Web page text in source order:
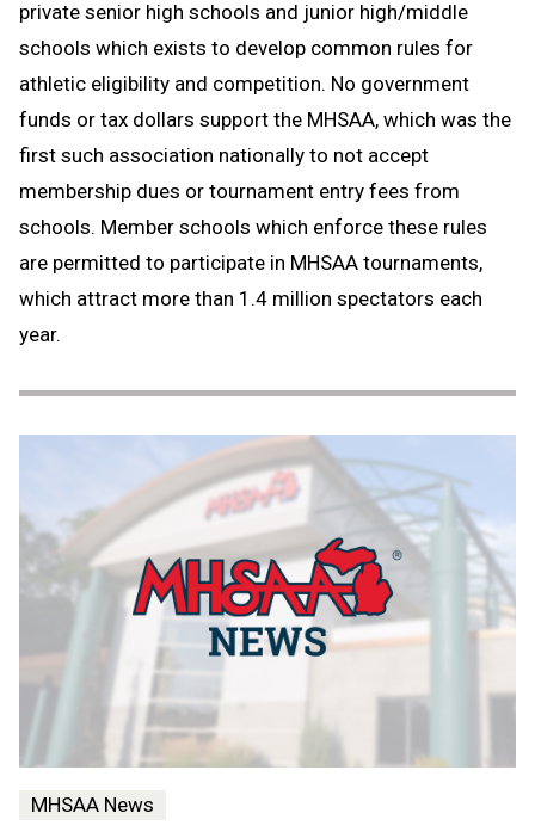
private senior high schools and junior high/middle
schools which exists to develop common rules for
athletic eligibility and competition. No government
funds or tax dollars support the MHSAA, which was the
first such association nationally to not accept
membership dues or tournament entry fees from
schools. Member schools which enforce these rules
are permitted to participate in MHSAA tournaments,
which attract more than 1.4 million spectators each
year.
MHSAA News